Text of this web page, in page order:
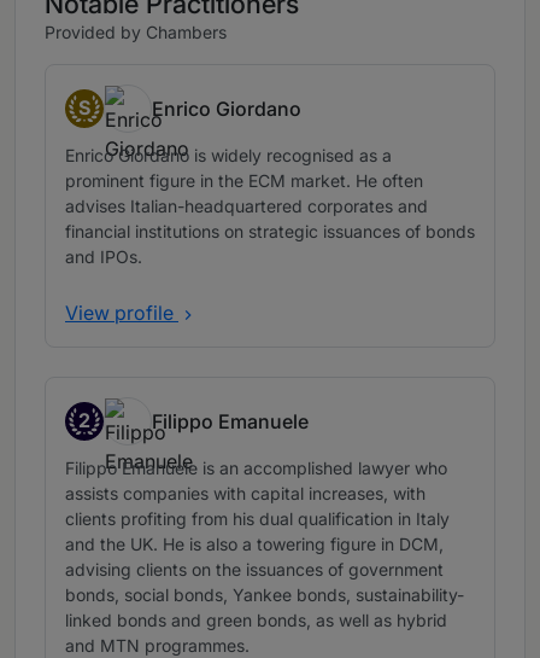
Provided by Chambers
S
Senior Statespeople
Enrico Giordano
Enrico Giordano is widely recognised as a
prominent figure in the ECM market. He often
advises Italian-headquartered corporates and
financial institutions on strategic issuances of bonds
and IPOs.
View profile
2
Band 2
Filippo Emanuele
Filippo Emanuele is an accomplished lawyer who
assists companies with capital increases, with
clients profiting from his dual qualification in Italy
and the UK. He is also a towering figure in DCM,
advising clients on the issuances of government
bonds, social bonds, Yankee bonds, sustainability-
linked bonds and green bonds, as well as hybrid
and MTN programmes.